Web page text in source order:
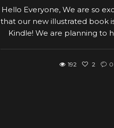
Hello Everyone, We are so
that our new illustrated book
Kindle! We are planning to
192 2 0